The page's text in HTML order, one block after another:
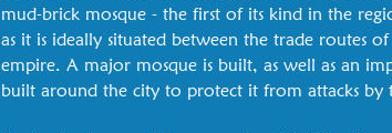
mud-brick mosque - the first of its kind in the
as it is ideally situated between the trade routes
empire. A major mosque is built, as well as an
built around the city to protect it from attacks by